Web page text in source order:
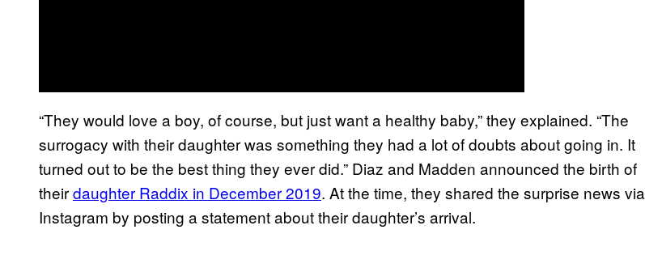
“They would love a boy, of course, but just want a healthy baby,” they explained. “The
surrogacy with their daughter was something they had a lot of doubts about going in. It
turned out to be the best thing they ever did.” Diaz and Madden announced the birth of
theirdaughter Raddix in December 2019. At the time, they shared the surprise news via
Instagram by posting a statement about their daughter’s arrival.